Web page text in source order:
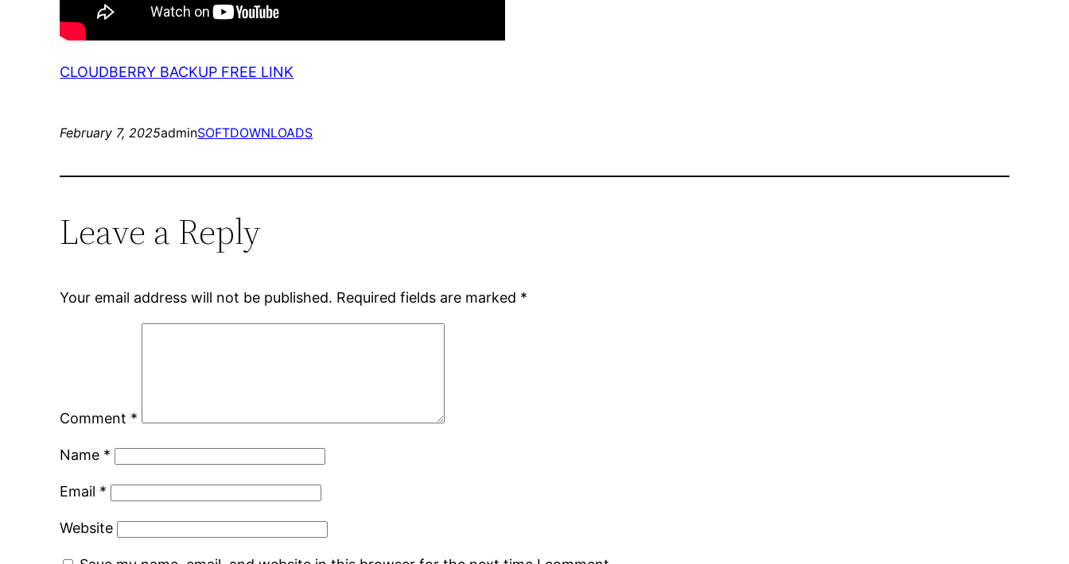
CLOUDBERRY BACKUP FREE LINK
February 7, 2025adminSOFTDOWNLOADS
Leave a Reply
Your email address will not be published. Required fields are marked *
Comment *
Name *
Email *
Website